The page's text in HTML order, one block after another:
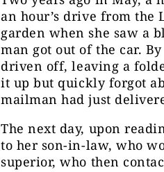
an hour’s drive from
garden when she saw a
man got out of the car.
driven off, leaving a
it up but quickly forgot
mailman had just
The next day, upon
to her son-in-law, who
superior, who then